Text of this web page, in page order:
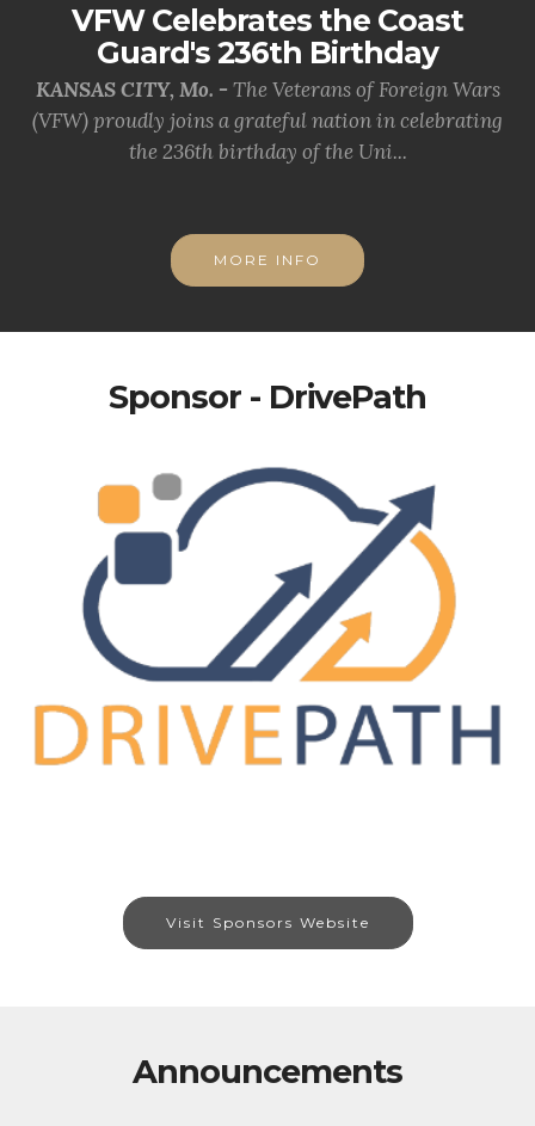
VFW Celebrates the Coast
Guard's 236th Birthday
KANSAS CITY, Mo. - The Veterans of Foreign Wars
(VFW) proudly joins a grateful nation in celebrating
the 236th birthday of the Uni...
MORE INFO
Sponsor - DrivePath
Visit Sponsors Website
Announcements